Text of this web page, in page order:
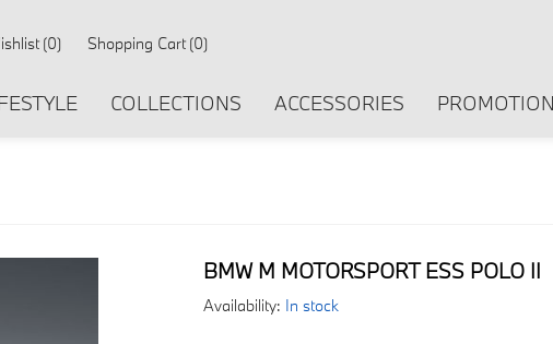
(0) Shopping Cart (0)
COLLECTIONS ACCESSORIES
BMW M MOTORSPORT ESS POLO II
Availability: In stock